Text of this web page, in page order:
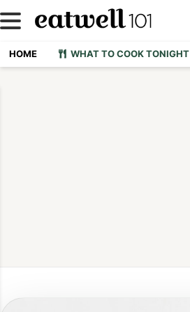
HOME WHAT TO COOK TONIGHT